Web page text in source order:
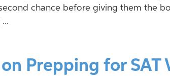
chance before giving them the
Prepping for SAT